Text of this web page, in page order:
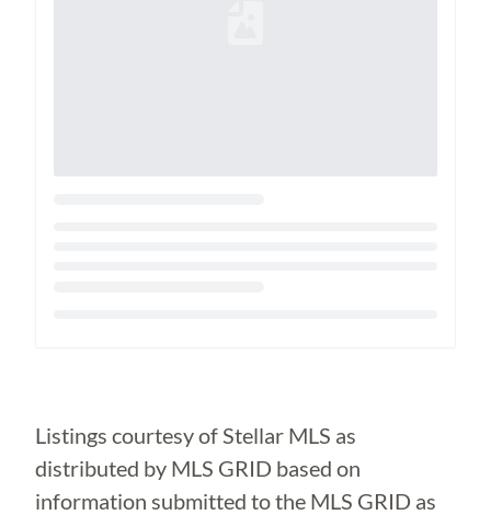
Listings courtesy of Stellar MLS as
distributed by MLS GRID based on
information submitted to the MLS GRID as